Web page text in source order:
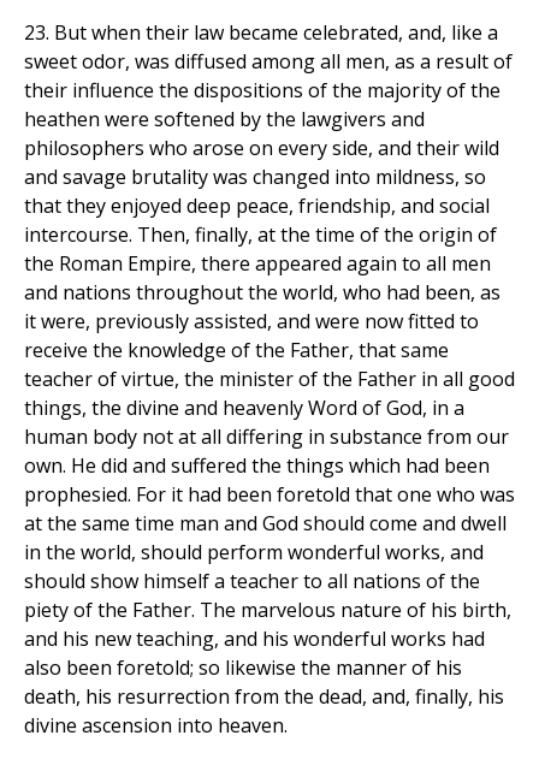
23. But when their law became celebrated, and, like a
sweet odor, was diffused among all men, as a result of
their influence the dispositions of the majority of the
heathen were softened by the lawgivers and
philosophers who arose on every side, and their wild
and savage brutality was changed into mildness, so
that they enjoyed deep peace, friendship, and social
intercourse. Then, finally, at the time of the origin of
the Roman Empire, there appeared again to all men
and nations throughout the world, who had been, as
it were, previously assisted, and were now fitted to
receive the knowledge of the Father, that same
teacher of virtue, the minister of the Father in all good
things, the divine and heavenly Word of God, in a
human body not at all differing in substance from our
own. He did and suffered the things which had been
prophesied. For it had been foretold that one who was
at the same time man and God should come and dwell
in the world, should perform wonderful works, and
should show himself a teacher to all nations of the
piety of the Father. The marvelous nature of his birth,
and his new teaching, and his wonderful works had
also been foretold; so likewise the manner of his
death, his resurrection from the dead, and, finally, his
divine ascension into heaven.